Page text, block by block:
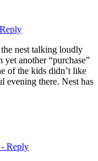
nest talking loudly
another “purchase”
of the kids didn’t like
evening there. Nest has
- Reply